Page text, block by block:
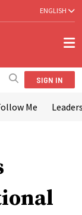
ENGLISH
SIGN IN
Me